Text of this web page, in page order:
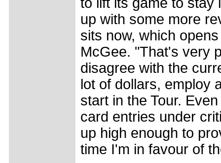
up with some more
sits now, which
McGee. "That's very
disagree with the
lot of dollars, employ
start in the Tour.
card entries under
up high enough to
time I'm in favour of